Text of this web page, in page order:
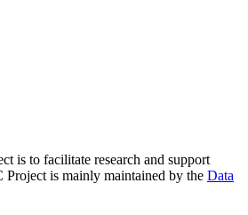
is to facilitate research and support
is mainly maintained by the Data